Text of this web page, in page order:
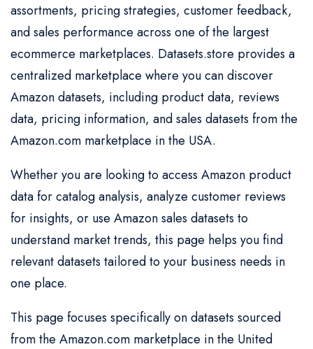
assortments, pricing strategies, customer feedback,
and sales performance across one of the largest
ecommerce marketplaces. Datasets.store provides a
centralized marketplace where you can discover
Amazon datasets, including product data, reviews
data, pricing information, and sales datasets from the
Amazon.com marketplace in the USA.
Whether you are looking to access Amazon product
data for catalog analysis, analyze customer reviews
for insights, or use Amazon sales datasets to
understand market trends, this page helps you find
relevant datasets tailored to your business needs in
one place.
This page focuses specifically on datasets sourced
from the Amazon.com marketplace in the United